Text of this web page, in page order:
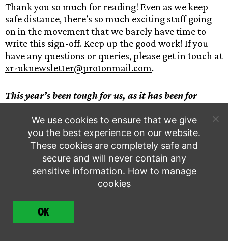
Thank you so much for reading! Even as we keep
safe distance, there’s so much exciting stuff going
on in the movement that we barely have time to
write this sign-off. Keep up the good work! If you
have any questions or queries, please get in touch at
xr-uknewsletter@protonmail.com.
This year’s been tough for us, as it has been for
right now, considersupportingus to keep the
Rebellion going. This work still needs doing. Thank
Support the Rebellion
We use cookies to ensure that we give
you the best experience on our website.
These cookies are completely safe and
secure and will never contain any
sensitive information. How to manage
cookies
OK